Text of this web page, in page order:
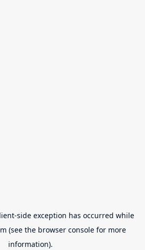
-side exception has occurred while
(see the browser console for more
information).